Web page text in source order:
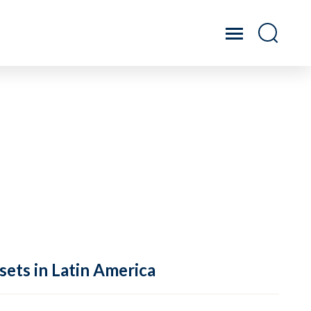
in Latin America